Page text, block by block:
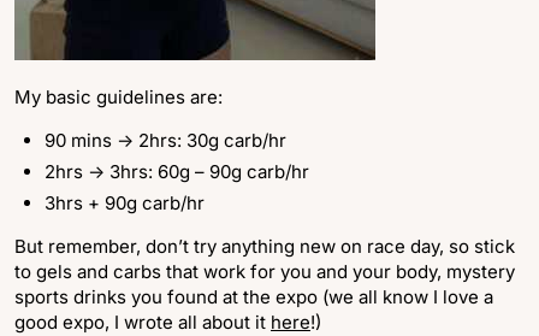
My basic guidelines are:
90 mins -> 2hrs: 30g carb/hr
2hrs -> 3hrs: 60g – 90g carb/hr
3hrs + 90g carb/hr
But remember, don’t try anything new on race day, so stick
to gels and carbs that work for you and your body, mystery
sports drinks you found at the expo (we all know I love a
good expo, I wrote all about it here!)